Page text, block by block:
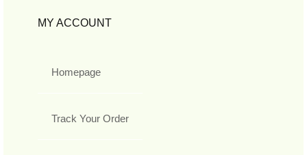
MY ACCOUNT
Homepage
Track Your Order